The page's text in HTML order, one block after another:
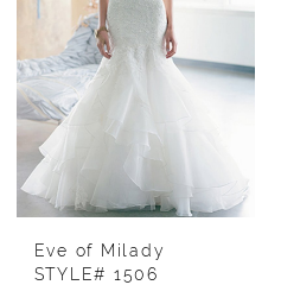
Eve of Milady
STYLE# 1506